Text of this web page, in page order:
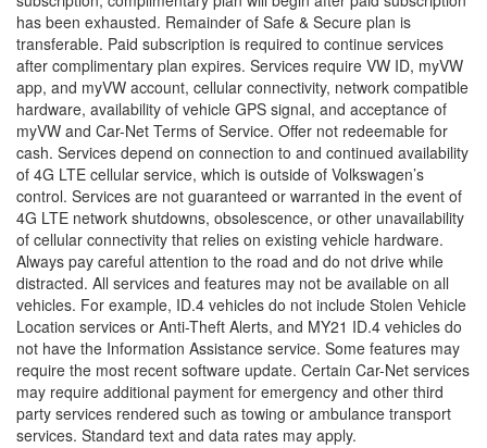
has been exhausted. Remainder of Safe & Secure plan is
transferable. Paid subscription is required to continue services
after complimentary plan expires. Services require VW ID, myVW
app, and myVW account, cellular connectivity, network compatible
hardware, availability of vehicle GPS signal, and acceptance of
myVW and Car-Net Terms of Service. Offer not redeemable for
cash. Services depend on connection to and continued availability
of 4G LTE cellular service, which is outside of Volkswagen’s
control. Services are not guaranteed or warranted in the event of
4G LTE network shutdowns, obsolescence, or other unavailability
of cellular connectivity that relies on existing vehicle hardware.
Always pay careful attention to the road and do not drive while
distracted. All services and features may not be available on all
vehicles. For example, ID.4 vehicles do not include Stolen Vehicle
Location services or Anti-Theft Alerts, and MY21 ID.4 vehicles do
not have the Information Assistance service. Some features may
require the most recent software update. Certain Car-Net services
may require additional payment for emergency and other third
party services rendered such as towing or ambulance transport
services. Standard text and data rates may apply.